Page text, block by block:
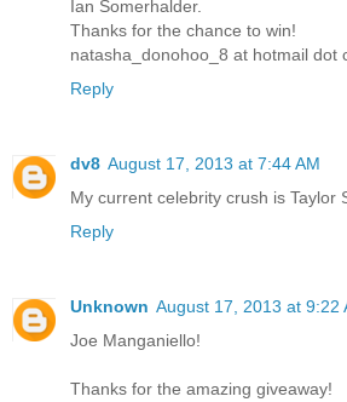
Ian Somerhalder.
Thanks for the chance to win!
natasha_donohoo_8 at hotmail dot
Reply
dv8 August 17, 2013 at 7:44 AM
My current celebrity crush is Taylor
Reply
Unknown August 17, 2013 at 9:22
Joe Manganiello!
Thanks for the amazing giveaway!